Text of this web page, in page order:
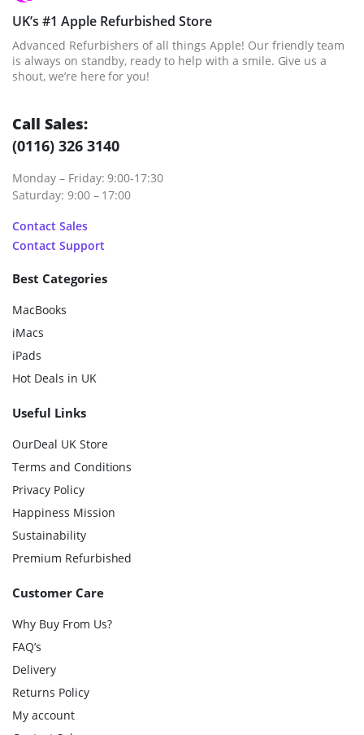
UK’s #1 Apple Refurbished Store
Advanced Refurbishers of all things Apple! Our friendly team
is always on standby, ready to help with a smile. Give us a
shout, we’re here for you!
Call Sales:
(0116) 326 3140
Monday – Friday: 9:00-17:30
Saturday: 9:00 – 17:00
Contact Sales
Contact Support
Best Categories
MacBooks
iMacs
iPads
Hot Deals in UK
Useful Links
OurDeal UK Store
Terms and Conditions
Privacy Policy
Happiness Mission
Sustainability
Premium Refurbished
Customer Care
Why Buy From Us?
FAQ’s
Delivery
Returns Policy
My account